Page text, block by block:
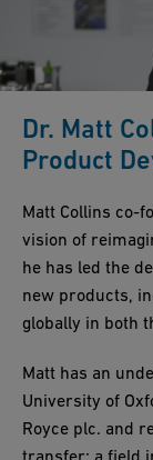
Dr. Matt
Product
Matt Collins co-
vision of
he has led the
new products,
globally in both
Matt has an
University of
Royce plc. and
transfer; a field